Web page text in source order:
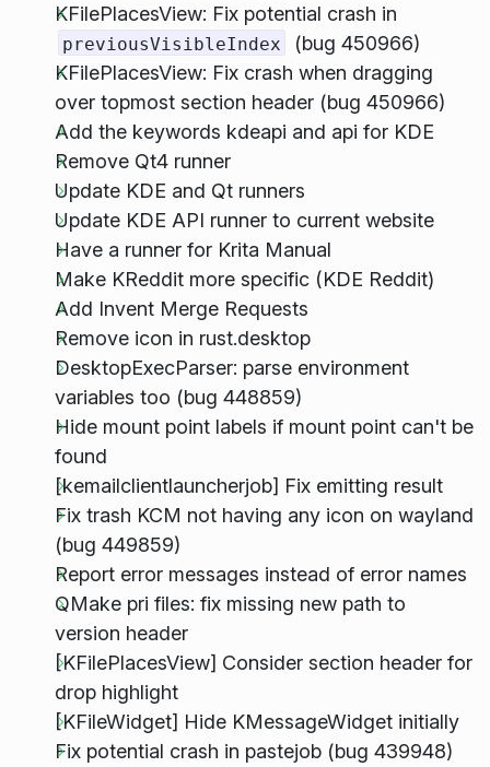
KFilePlacesView: Fix potential crash in
previousVisibleIndex
(bug 450966)
KFilePlacesView: Fix crash when dragging
over topmost section header (bug 450966)
Add the keywords kdeapi and api for KDE
Remove Qt4 runner
Update KDE and Qt runners
Update KDE API runner to current website
Have a runner for Krita Manual
Make KReddit more specific (KDE Reddit)
Add Invent Merge Requests
Remove icon in rust.desktop
DesktopExecParser: parse environment
variables too (bug 448859)
Hide mount point labels if mount point can't be
found
[kemailclientlauncherjob] Fix emitting result
Fix trash KCM not having any icon on wayland
(bug 449859)
Report error messages instead of error names
QMake pri files: fix missing new path to
version header
[KFilePlacesView] Consider section header for
drop highlight
[KFileWidget] Hide KMessageWidget initially
Fix potential crash in pastejob (bug 439948)